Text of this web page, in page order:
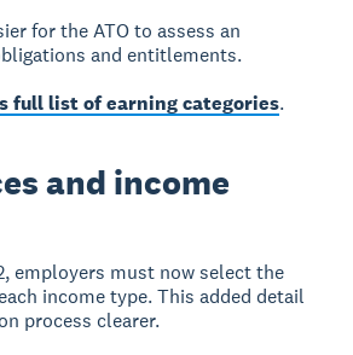
for the ATO to assess an
and entitlements.
full list of earning categories.
and income
employers must now select the
income type. This added detail
process clearer.